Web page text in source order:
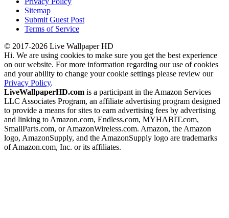
Sitemap
Submit Guest Post
Terms of Service
© 2017-2026 Live Wallpaper HD
Hi. We are using cookies to make sure you get the best experience
on our website. For more information regarding our use of cookies
and your ability to change your cookie settings please review our
Privacy Policy.
LiveWallpaperHD.com is a participant in the Amazon Services
LLC Associates Program, an affiliate advertising program designed
to provide a means for sites to earn advertising fees by advertising
and linking to Amazon.com, Endless.com, MYHABIT.com,
SmallParts.com, or AmazonWireless.com. Amazon, the Amazon
logo, AmazonSupply, and the AmazonSupply logo are trademarks
of Amazon.com, Inc. or its affiliates.